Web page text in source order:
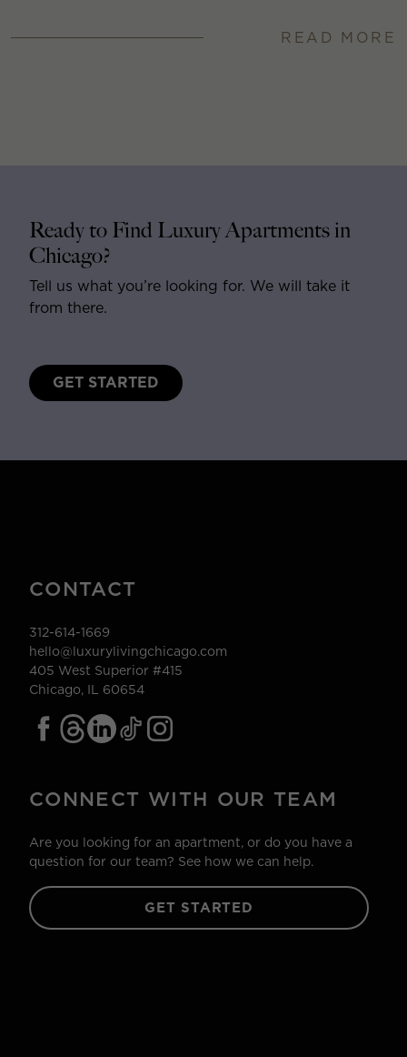
READ MORE
Ready to Find Luxury Apartments in
Chicago?
Tell us what you’re looking for. We will take it
from there.
GET STARTED
CONTACT
312-614-1669
hello@luxurylivingchicago.com
405 West Superior #415
Chicago, IL 60654
CONNECT WITH OUR TEAM
Are you looking for an apartment, or do you have a
question for our team? See how we can help.
GET STARTED